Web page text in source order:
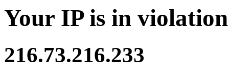
Your IP is in
216.73.216.233